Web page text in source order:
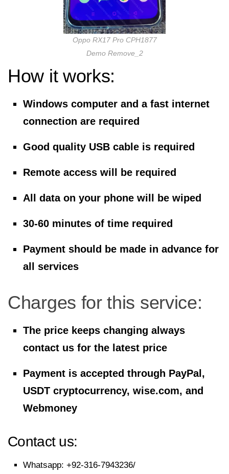
Oppo RX17 Pro CPH1877
Demo Remove_2
How it works:
Windows computer and a fast internet
connection are required
Good quality USB cable is required
Remote access will be required
All data on your phone will be wiped
30-60 minutes of time required
Payment should be made in advance for
all services
Charges for this service:
The price keeps changing always
contact us for the latest price
Payment is accepted through PayPal,
USDT cryptocurrency, wise.com, and
Webmoney
Contact us:
Whatsapp: +92-316-7943236/